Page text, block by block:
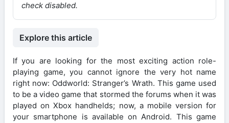
check disabled.
Explore this article
If you are looking for the most exciting action role-
playing game, you cannot ignore the very hot name
right now: Oddworld: Stranger’s Wrath. This game used
to be a video game that stormed the forums when it was
played on Xbox handhelds; now, a mobile version for
your smartphone is available on Android. This game